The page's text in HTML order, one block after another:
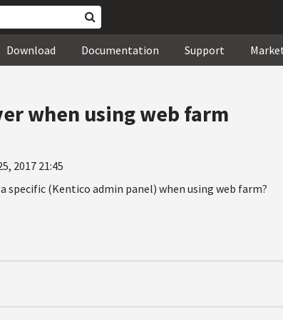
Download Documentation Support
when using web farm
2017 21:45
specific (Kentico admin panel) when using web farm?